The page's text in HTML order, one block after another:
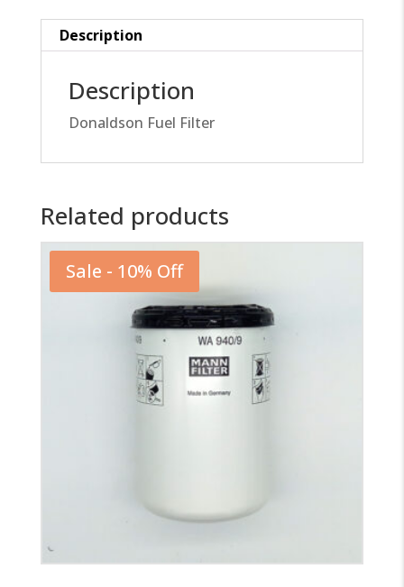
Description
Description
Donaldson Fuel Filter
Related products
Sale - 10% Off